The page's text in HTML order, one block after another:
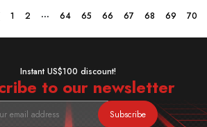
1 2 ... 64 65 66 67 68 69 70
Instant US$100 discount!
to our newsletter
Subscribe